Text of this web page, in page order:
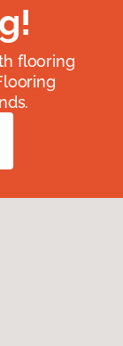
flooring